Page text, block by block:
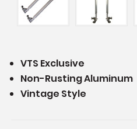
VTS Exclusive
Non-Rusting Aluminum
Vintage Style